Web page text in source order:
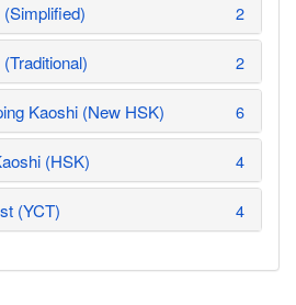
2
2
Kaoshi (New HSK) 6
(HSK) 4
(YCT) 4